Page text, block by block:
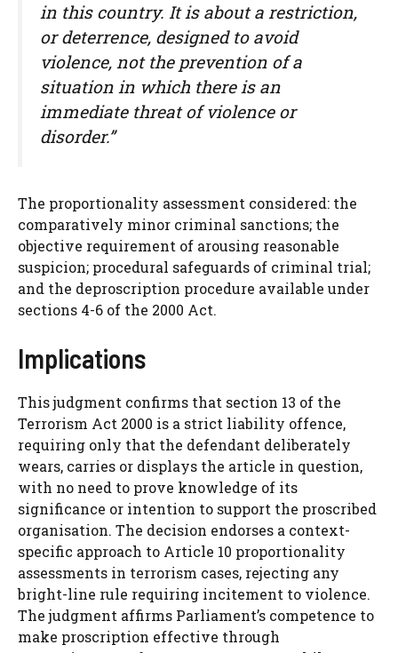
in this country. It is about a restriction,
or deterrence, designed to avoid
violence, not the prevention of a
situation in which there is an
immediate threat of violence or
disorder.”
The proportionality assessment considered: the
comparatively minor criminal sanctions; the
objective requirement of arousing reasonable
suspicion; procedural safeguards of criminal trial;
and the deproscription procedure available under
sections 4-6 of the 2000 Act.
Implications
This judgment confirms that section 13 of the
Terrorism Act 2000 is a strict liability offence,
requiring only that the defendant deliberately
wears, carries or displays the article in question,
with no need to prove knowledge of its
significance or intention to support the proscribed
organisation. The decision endorses a context-
specific approach to Article 10 proportionality
assessments in terrorism cases, rejecting any
bright-line rule requiring incitement to violence.
The judgment affirms Parliament’s competence to
make proscription effective through